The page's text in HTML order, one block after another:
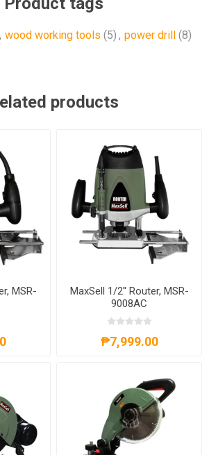
, wood working tools (5) , power drill (8)
products
MSR-
MaxSell 1/2'' Router, MSR-
9008AC
₱7,999.00